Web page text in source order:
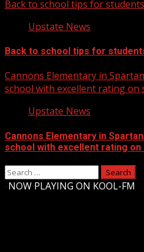
Back to school tips for
Upstate News
Back to school tips for
Cannons Elementary in
school with excellent rating on
Upstate News
Cannons Elementary in
school with excellent rating
Search
for:
NOW PLAYING ON KOOL-FM